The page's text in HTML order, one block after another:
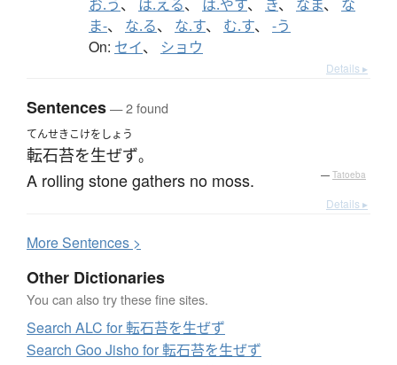
お.う、 は.える、 は.やす、 き、 なま、 な
ま-、 な.る、 な.す、 む.す、 -う
On: セイ、 ショウ
Details ▸
Sentences— 2 found
てんせきこけをしょう
転石苔を生ぜず。
A rolling stone gathers no moss. — Tatoeba
Details ▸
MoreSentences >
Other Dictionaries
You can also try these fine sites.
Search ALC for 転石苔を生ぜず
Search Goo Jisho for 転石苔を生ぜず